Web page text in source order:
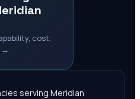
cost,
→
serving Meridian